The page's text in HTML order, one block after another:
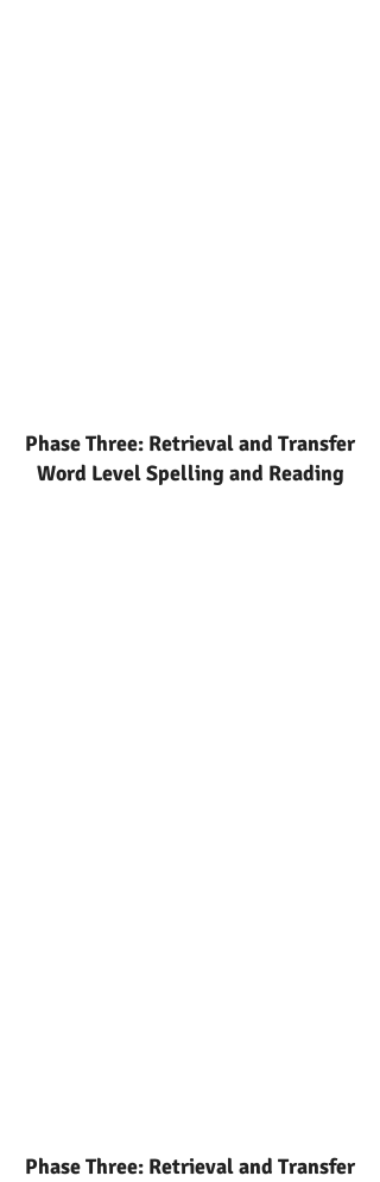
Phase Three: Retrieval and Transfer
Word Level Spelling and Reading
Phase Three: Retrieval and Transfer